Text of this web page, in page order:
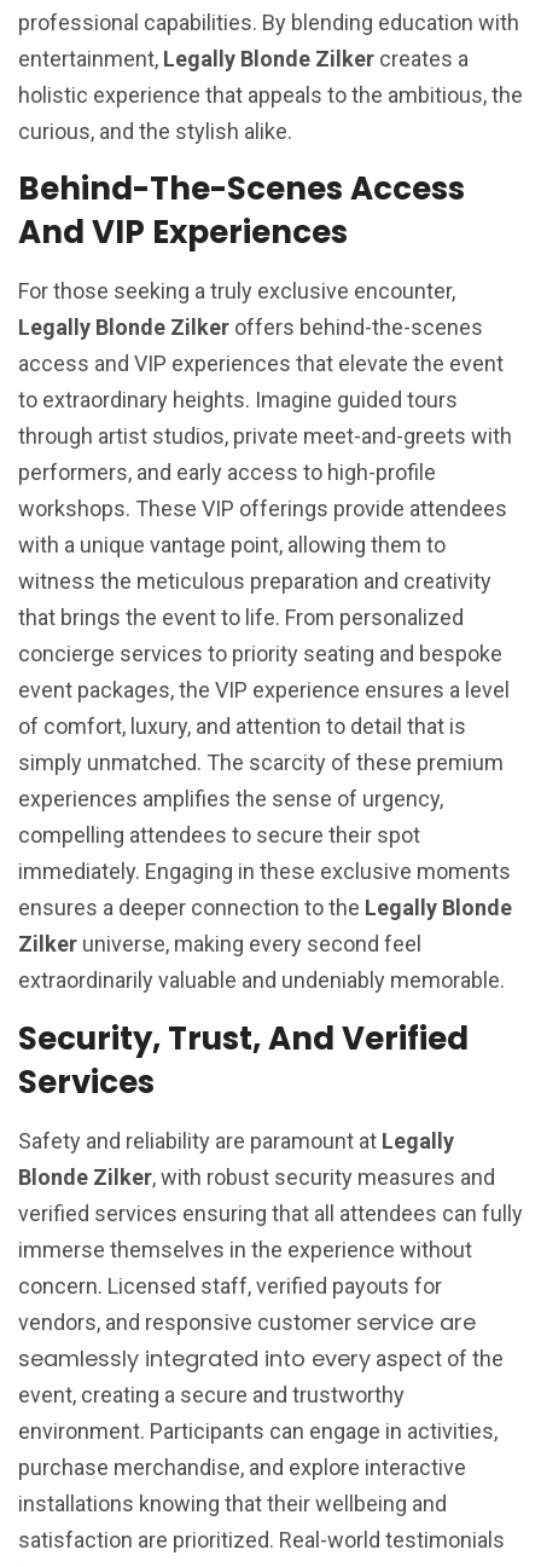
professional capabilities. By blending education with
entertainment, Legally Blonde Zilker creates a
holistic experience that appeals to the ambitious, the
curious, and the stylish alike.
Behind-The-Scenes Access
And VIP Experiences
For those seeking a truly exclusive encounter,
Legally Blonde Zilker offers behind-the-scenes
access and VIP experiences that elevate the event
to extraordinary heights. Imagine guided tours
through artist studios, private meet-and-greets with
performers, and early access to high-profile
workshops. These VIP offerings provide attendees
with a unique vantage point, allowing them to
witness the meticulous preparation and creativity
that brings the event to life. From personalized
concierge services to priority seating and bespoke
event packages, the VIP experience ensures a level
of comfort, luxury, and attention to detail that is
simply unmatched. The scarcity of these premium
experiences amplifies the sense of urgency,
compelling attendees to secure their spot
immediately. Engaging in these exclusive moments
ensures a deeper connection to the Legally Blonde
Zilker universe, making every second feel
extraordinarily valuable and undeniably memorable.
Security, Trust, And Verified
Services
Safety and reliability are paramount at Legally
Blonde Zilker, with robust security measures and
verified services ensuring that all attendees can fully
immerse themselves in the experience without
concern. Licensed staff, verified payouts for
vendors, and responsive customer service are
seamlessly integrated into every aspect of the
event, creating a secure and trustworthy
environment. Participants can engage in activities,
purchase merchandise, and explore interactive
installations knowing that their wellbeing and
satisfaction are prioritized. Real-world testimonials